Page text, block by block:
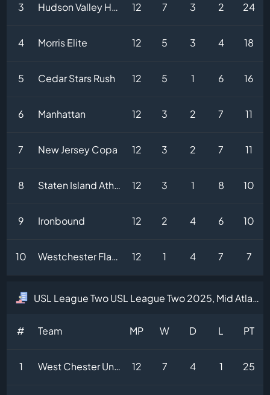
3 Hudson Valley Hammers 12 7 3 2 24
4 Morris Elite 12 5 3 4 18
5 Cedar Stars Rush 12 5 1 6 16
6 Manhattan 12 3 2 7 11
7 New Jersey Copa 12 3 2 7 11
8 Staten Island Athletic 12 3 1 8 10
9 Ironbound 12 2 4 6 10
10 Westchester Flames 12 1 4 7 7
USL League Two USL League Two 2025, Mid Atlantic Division Table
# Team MP W D L PT
1 West Chester United II 12 7 4 1 25